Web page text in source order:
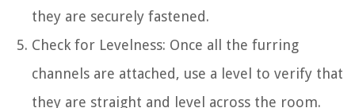
they are securely fastened.
Check for Levelness: Once all the furring
channels are attached, use a level to verify that
they are straight and level across the room.